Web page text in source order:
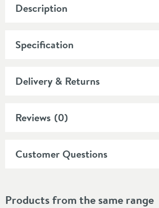
Description
Specification
Delivery & Returns
Reviews (0)
Customer Questions
Products from the same range